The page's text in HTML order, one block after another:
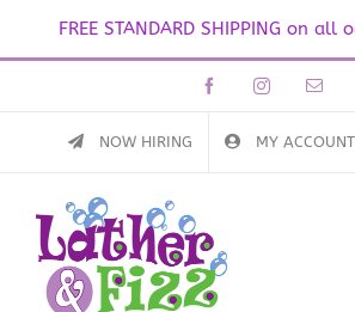
FREE STANDARD SHIPPING on all
FacebookInstagramEmail
NOW HIRING MY ACCOUNT